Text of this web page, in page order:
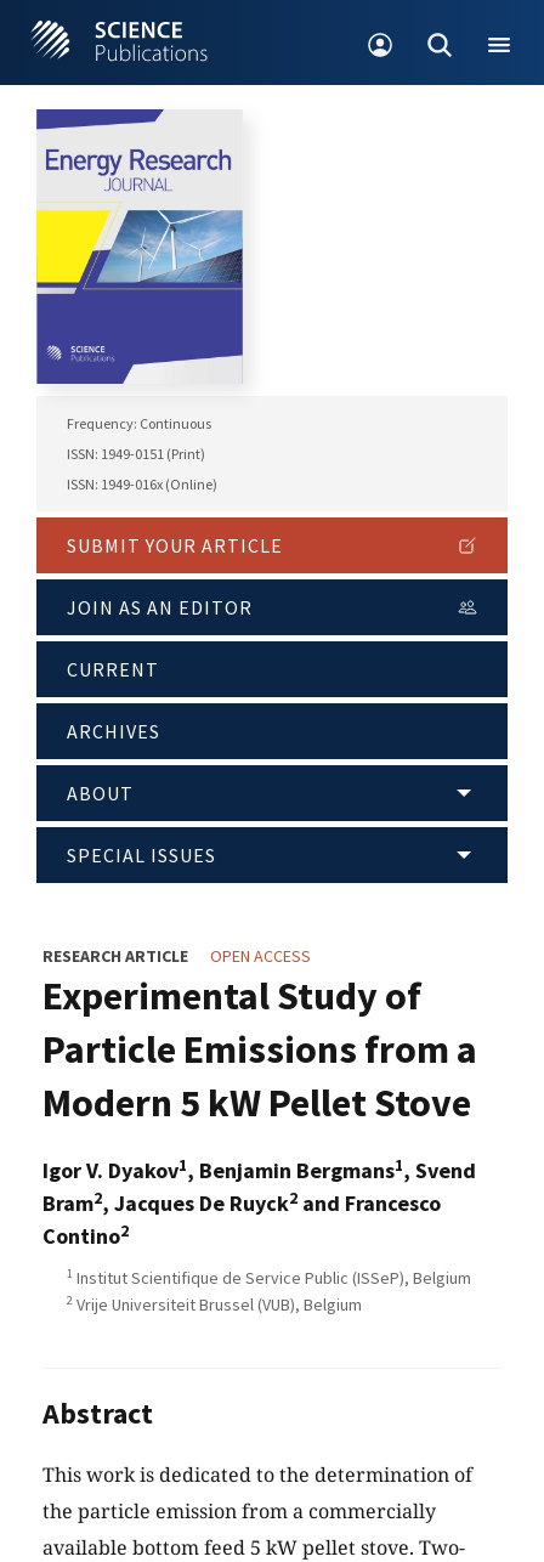
Frequency: Continuous
ISSN: 1949-0151 (Print)
ISSN: 1949-016x (Online)
SUBMIT YOUR ARTICLE
JOIN AS AN EDITOR
CURRENT
ARCHIVES
ABOUT
SPECIAL ISSUES
RESEARCH ARTICLE OPEN ACCESS
Experimental Study of
Particle Emissions from a
Modern 5 kW Pellet Stove
Igor V. Dyakov1, Benjamin Bergmans1, Svend
Bram2, Jacques De Ruyck2 and Francesco
Contino2
1 Institut Scientifique de Service Public (ISSeP), Belgium
2 Vrije Universiteit Brussel (VUB), Belgium
Abstract
This work is dedicated to the determination of
the particle emission from a commercially
available bottom feed 5 kW pellet stove. Two-